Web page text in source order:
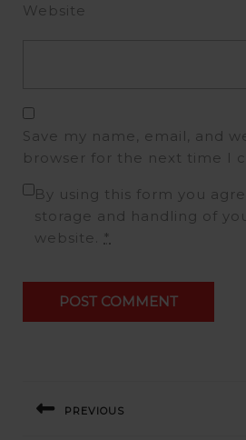
Website
Save my name, email, and
browser for the next time I
By using this form you
storage and handling of
website.
*
PREVIOUS